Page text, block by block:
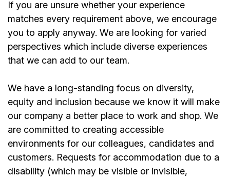
If you are unsure whether your experience
matches every requirement above, we encourage
you to apply anyway. We are looking for varied
perspectives which include diverse experiences
that we can add to our team.
We have a long-standing focus on diversity,
equity and inclusion because we know it will make
our company a better place to work and shop. We
are committed to creating accessible
environments for our colleagues, candidates and
customers. Requests for accommodation due to a
disability (which may be visible or invisible,